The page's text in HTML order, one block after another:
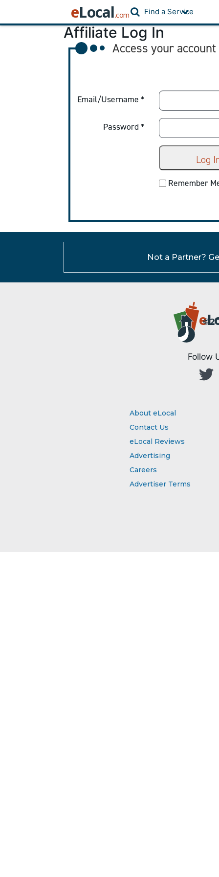
eLocal.com Find a Service
Affiliate Log In
Access your
Email/Username *
Password *
Log
Remember
Not a Partner?
e
Follow
About eLocal
Contact Us
eLocal Reviews
Advertising
Careers
Advertiser Terms